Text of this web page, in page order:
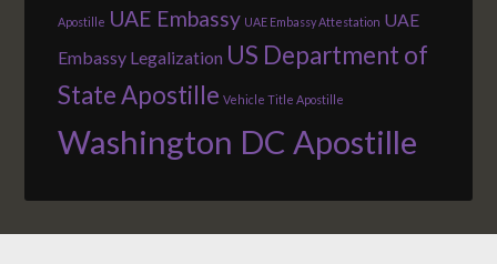
Apostille UAE Embassy UAE Embassy Attestation UAE
Embassy Legalization US Department of
State Apostille Vehicle Title Apostille
Washington DC Apostille